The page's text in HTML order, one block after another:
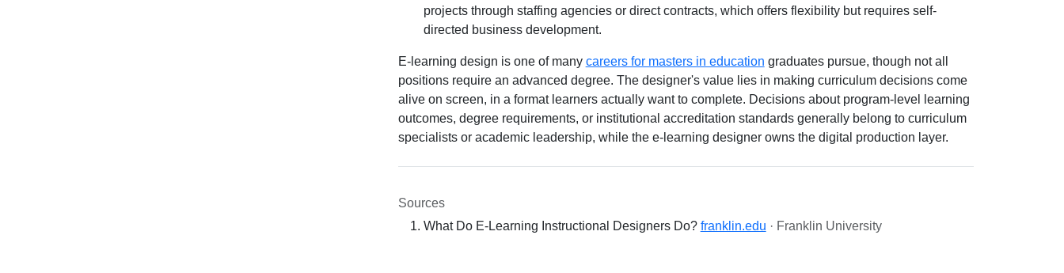
projects through staffing agencies or direct contracts, which offers flexibility but requires self-
directed business development.
E-learning design is one of many careers for masters in education graduates pursue, though not all
positions require an advanced degree. The designer's value lies in making curriculum decisions come
alive on screen, in a format learners actually want to complete. Decisions about program-level learning
outcomes, degree requirements, or institutional accreditation standards generally belong to curriculum
specialists or academic leadership, while the e-learning designer owns the digital production layer.
Sources
What Do E-Learning Instructional Designers Do? franklin.edu · Franklin University